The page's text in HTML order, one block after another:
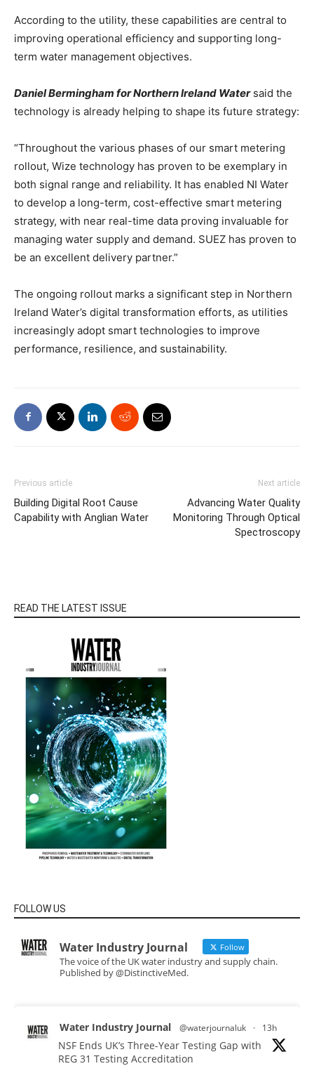
According to the utility, these capabilities are central to
improving operational efficiency and supporting long-
term water management objectives.
Daniel Bermingham for Northern Ireland Watersaid the
technology is already helping to shape its future strategy:
“Throughout the various phases of our smart metering
rollout, Wize technology has proven to be exemplary in
both signal range and reliability. It has enabled NI Water
to develop a long-term, cost-effective smart metering
strategy, with near real-time data proving invaluable for
managing water supply and demand. SUEZ has proven to
be an excellent delivery partner.”
The ongoing rollout marks a significant step in Northern
Ireland Water’s digital transformation efforts, as utilities
increasingly adopt smart technologies to improve
performance, resilience, and sustainability.
Previous article
Building Digital Root Cause
Capability with Anglian Water
Next article
Advancing Water Quality
Monitoring Through Optical
Spectroscopy
READ THE LATEST ISSUE
FOLLOW US
Water Industry Journal Follow
The voice of the UK water industry and supply chain.
Published by @DistinctiveMed.
Water Industry Journal @waterjournaluk · 13h
NSF Ends UK’s Three-Year Testing Gap with
REG 31 Testing Accreditation